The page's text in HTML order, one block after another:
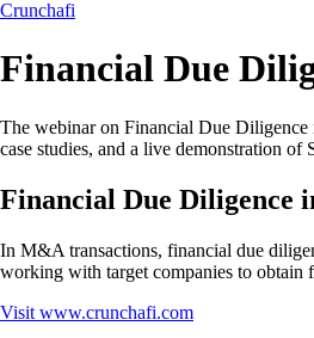
Crunchafi
Financial Due
The webinar on Financial Due Diligence
case studies, and a live demonstration of
Financial Due Diligence
In M&A transactions, financial due
working with target companies to obtain
Visit www.crunchafi.com